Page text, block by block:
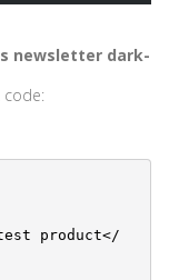
newsletter dark-
code:
product</